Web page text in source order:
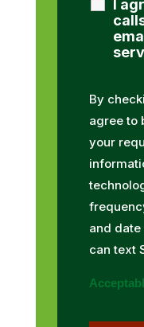
I
By
agree to
your
and
can text